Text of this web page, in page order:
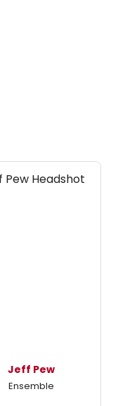
Jeff Pew
Ensemble